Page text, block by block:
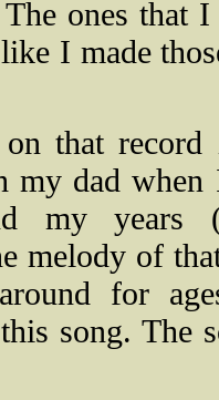
The ones that
I made
that
my dad
my years
melody of
for
song. The